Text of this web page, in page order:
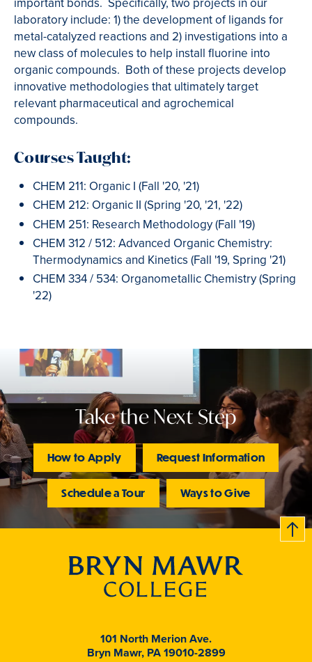
laboratory include: 1) the development of ligands for
metal-catalyzed reactions and 2) investigations into a
new class of molecules to help install fluorine into
organic compounds. Both of these projects develop
innovative methodologies that ultimately target
relevant pharmaceutical and agrochemical
compounds.
Courses Taught:
CHEM 211: Organic I (Fall '20, '21)
CHEM 212: Organic II (Spring '20, '21, '22)
CHEM 251: Research Methodology (Fall '19)
CHEM 312 / 512: Advanced Organic Chemistry:
Thermodynamics and Kinetics (Fall '19, Spring '21)
CHEM 334 / 534: Organometallic Chemistry (Spring
'22)
Take the Next Step
How to Apply Request Information
Schedule a Tour Ways to Give
B
c
k
t
t
o
101 North Merion Ave.
Bryn Mawr, PA 19010-2899